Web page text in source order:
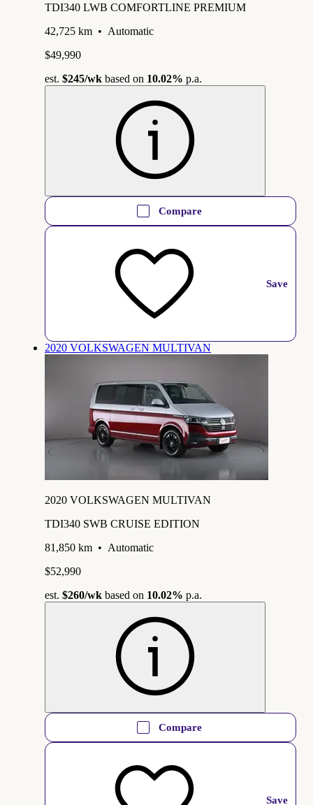
TDI340 LWB COMFORTLINE PREMIUM
42,725 km • Automatic
$49,990
est. $245/wk based on 10.02% p.a.
Compare
Save
2020 VOLKSWAGEN MULTIVAN
2020 VOLKSWAGEN MULTIVAN
TDI340 SWB CRUISE EDITION
81,850 km • Automatic
$52,990
est. $260/wk based on 10.02% p.a.
Compare
Save